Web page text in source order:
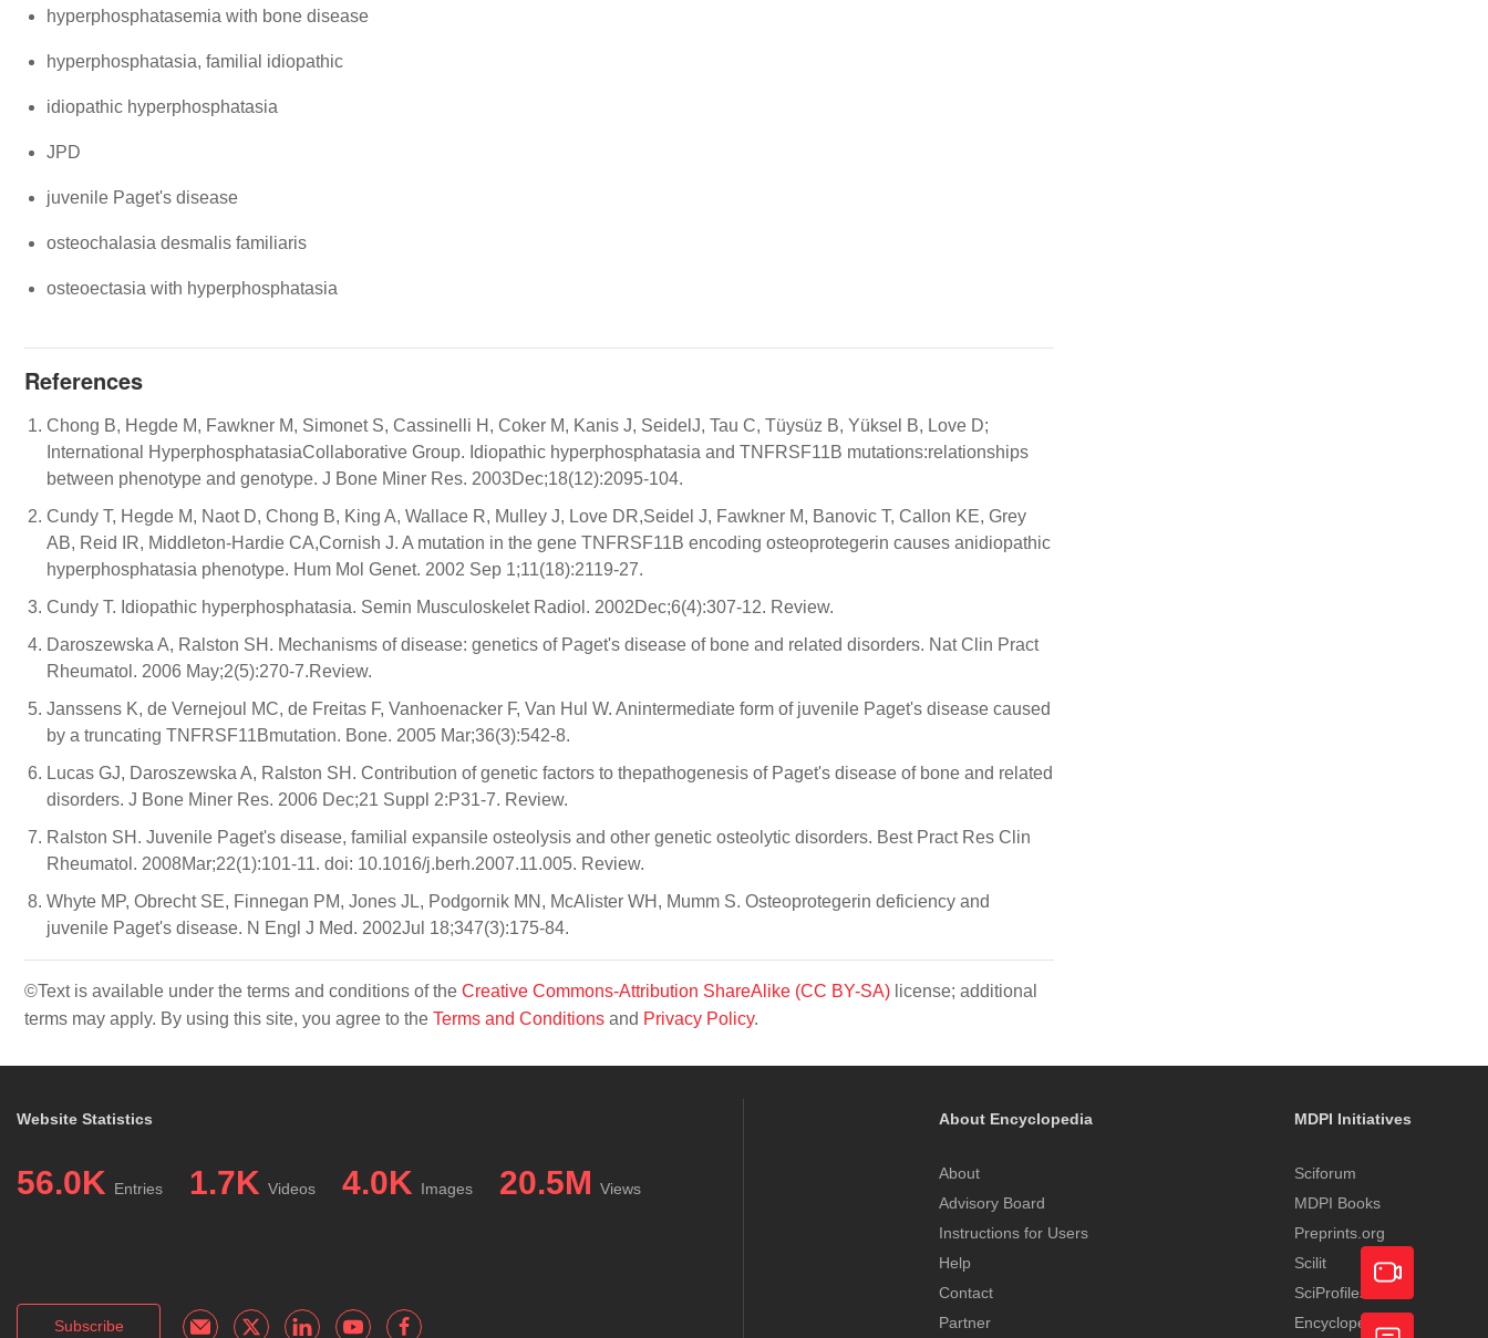
hyperphosphatasemia with bone disease
hyperphosphatasia, familial idiopathic
idiopathic hyperphosphatasia
JPD
juvenile Paget's disease
osteochalasia desmalis familiaris
osteoectasia with hyperphosphatasia
References
Chong B, Hegde M, Fawkner M, Simonet S, Cassinelli H, Coker M, Kanis J, SeidelJ, Tau C, Tüysüz B, Yüksel B, Love D;
International HyperphosphatasiaCollaborative Group. Idiopathic hyperphosphatasia and TNFRSF11B mutations:relationships
between phenotype and genotype. J Bone Miner Res. 2003Dec;18(12):2095-104.
Cundy T, Hegde M, Naot D, Chong B, King A, Wallace R, Mulley J, Love DR,Seidel J, Fawkner M, Banovic T, Callon KE, Grey
AB, Reid IR, Middleton-Hardie CA,Cornish J. A mutation in the gene TNFRSF11B encoding osteoprotegerin causes anidiopathic
hyperphosphatasia phenotype. Hum Mol Genet. 2002 Sep 1;11(18):2119-27.
Cundy T. Idiopathic hyperphosphatasia. Semin Musculoskelet Radiol. 2002Dec;6(4):307-12. Review.
Daroszewska A, Ralston SH. Mechanisms of disease: genetics of Paget's disease of bone and related disorders. Nat Clin Pract
Rheumatol. 2006 May;2(5):270-7.Review.
Janssens K, de Vernejoul MC, de Freitas F, Vanhoenacker F, Van Hul W. Anintermediate form of juvenile Paget's disease caused
by a truncating TNFRSF11Bmutation. Bone. 2005 Mar;36(3):542-8.
Lucas GJ, Daroszewska A, Ralston SH. Contribution of genetic factors to thepathogenesis of Paget's disease of bone and related
disorders. J Bone Miner Res. 2006 Dec;21 Suppl 2:P31-7. Review.
Ralston SH. Juvenile Paget's disease, familial expansile osteolysis and other genetic osteolytic disorders. Best Pract Res Clin
Rheumatol. 2008Mar;22(1):101-11. doi: 10.1016/j.berh.2007.11.005. Review.
Whyte MP, Obrecht SE, Finnegan PM, Jones JL, Podgornik MN, McAlister WH, Mumm S. Osteoprotegerin deficiency and
juvenile Paget's disease. N Engl J Med. 2002Jul 18;347(3):175-84.
©Text is available under the terms and conditions of the Creative Commons-Attribution ShareAlike (CC BY-SA) license; additional
terms may apply. By using this site, you agree to the Terms and Conditions and Privacy Policy.
Website Statistics
56.0K Entries 1.7K Videos 4.0K Images 20.5M Views
Subscribe
About Encyclopedia
About
Advisory Board
Instructions for Users
Help
Contact
Partner
MDPI Initiatives
Sciforum
MDPI Books
Preprints.org
Scilit
SciProfiles
EncyclopediaAcademic